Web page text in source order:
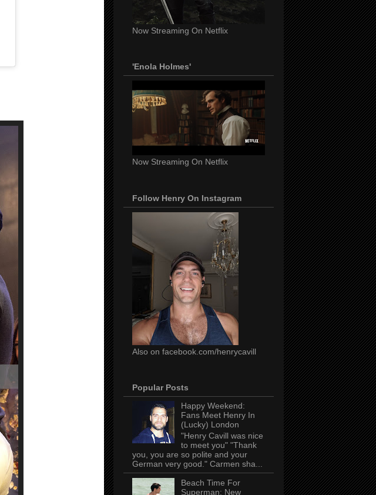
Now Streaming On Netflix
'Enola Holmes'
Now Streaming On Netflix
Follow Henry On Instagram
Also on facebook.com/henrycavill
Popular Posts
Happy Weekend:
Fans Meet Henry In
(Lucky) London
"Henry Cavill was nice
to meet you" "Thank
you, you are so polite and your
German very good." Carmen sha...
Beach Time For
Superman: New